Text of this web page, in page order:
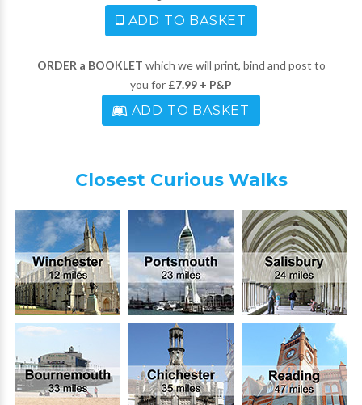
ADD TO BASKET
ORDER a BOOKLET which we will print, bind and post to
you for £7.99 + P&P
ADD TO BASKET
Closest Curious Walks